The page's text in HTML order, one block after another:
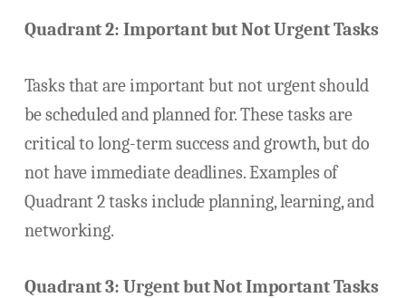
Quadrant 2: Important but Not Urgent Tasks
Tasks that are important but not urgent should
be scheduled and planned for. These tasks are
critical to long-term success and growth, but do
not have immediate deadlines. Examples of
Quadrant 2 tasks include planning, learning, and
networking.
Quadrant 3: Urgent but Not Important Tasks